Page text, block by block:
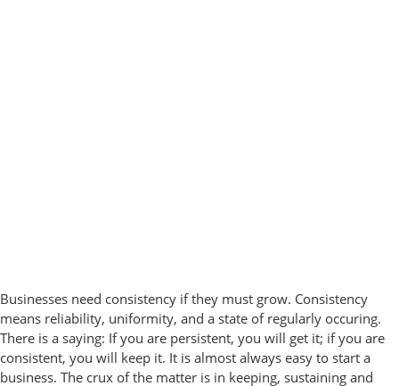
Businesses need consistency if they must grow. Consistency
means reliability, uniformity, and a state of regularly occuring.
There is a saying: If you are persistent, you will get it; if you are
consistent, you will keep it. It is almost always easy to start a
business. The crux of the matter is in keeping, sustaining and